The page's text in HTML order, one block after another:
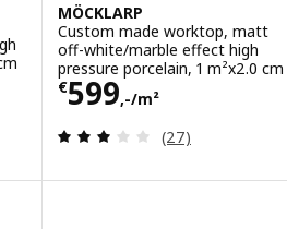
of 5 stars. Total reviews:
MÖCKLARP
Custom made worktop, matt
off-white/marble effect high
pressure porcelain, 1 m²x2.0 cm
€599,-/m²
Price € 599,-/
Review: 3.1
(27)